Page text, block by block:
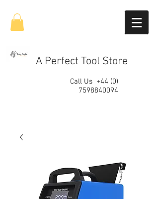
A Perfect Tool Store
Call Us +44 (0)
7598840094